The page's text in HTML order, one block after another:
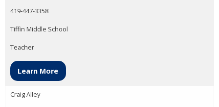
419-447-3358
Tiffin Middle School
Teacher
Learn More
Craig Alley